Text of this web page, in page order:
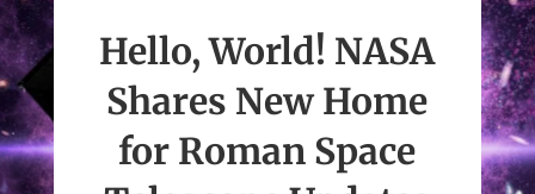
Hello, World! NASA
Shares New Home
for Roman Space